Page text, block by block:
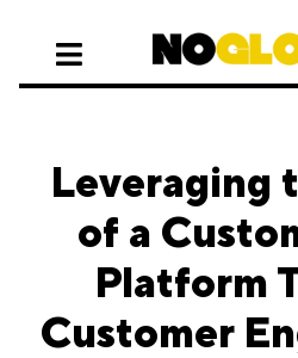
Leveraging
of a
Platform
Customer